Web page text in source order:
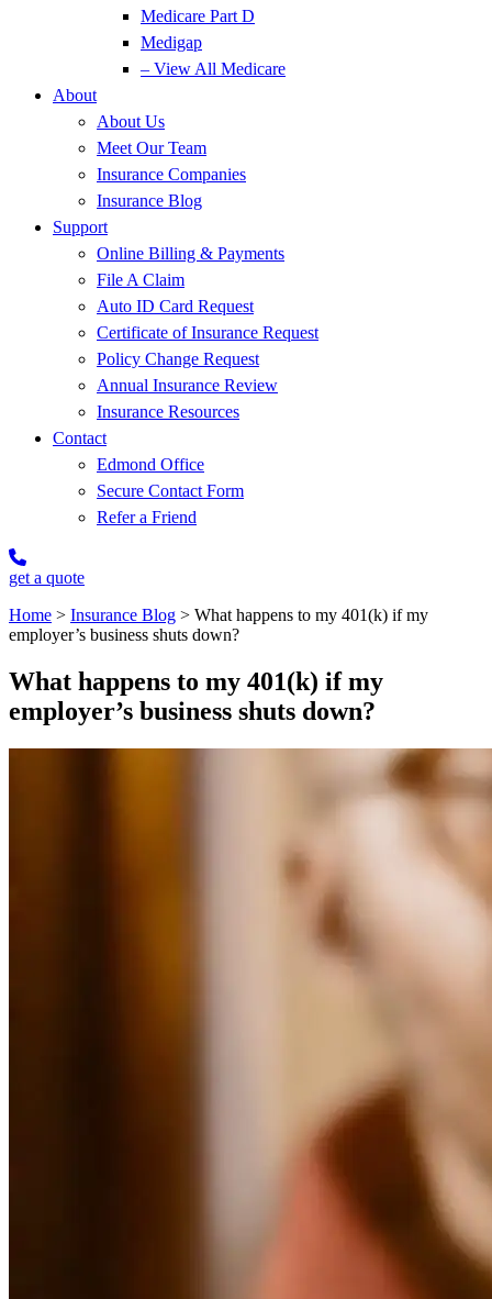
Medicare Part D
Medigap
– View All Medicare
About
About Us
Meet Our Team
Insurance Companies
Insurance Blog
Support
Online Billing & Payments
File A Claim
Auto ID Card Request
Certificate of Insurance Request
Policy Change Request
Annual Insurance Review
Insurance Resources
Contact
Edmond Office
Secure Contact Form
Refer a Friend
get a quote
Home > Insurance Blog > What happens to my 401(k) if my
employer’s business shuts down?
What happens to my 401(k) if my
employer’s business shuts down?